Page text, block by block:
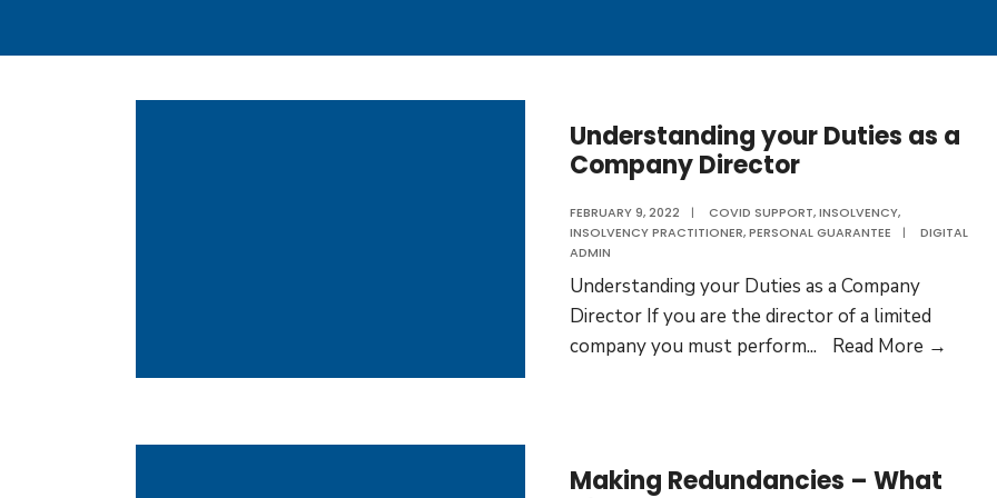
Understanding your Duties as a
Company Director
FEBRUARY 9, 2022 | COVID SUPPORT,INSOLVENCY,
INSOLVENCY PRACTITIONER,PERSONAL GUARANTEE |
DIGITAL
ADMIN
Understanding your Duties as a Company
Director If you are the director of a limited
company you must perform... Read More →
Making Redundancies – What